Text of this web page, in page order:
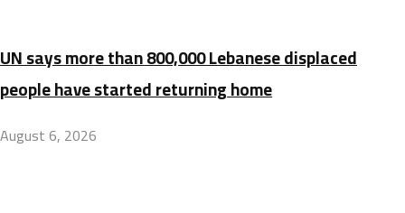
UN says more than 800,000 Lebanese displaced
people have started returning home
August 6, 2026